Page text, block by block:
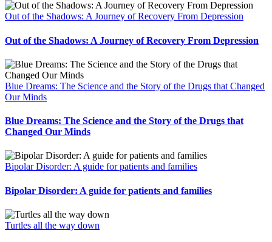
Out of the Shadows: A Journey of Recovery From Depression
Out of the Shadows: A Journey of Recovery From Depression
Blue Dreams: The Science and the Story of the Drugs that Changed
Our Minds
Blue Dreams: The Science and the Story of the Drugs that
Changed Our Minds
Bipolar Disorder: A guide for patients and families
Bipolar Disorder: A guide for patients and families
Turtles all the way down